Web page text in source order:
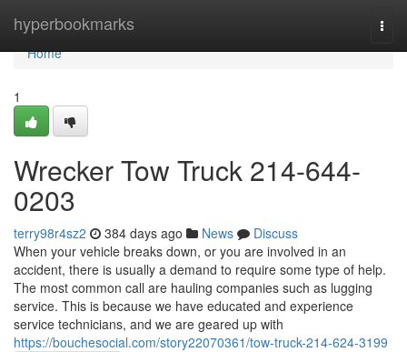
hyperbookmarks
Home
Home
1
Wrecker Tow Truck 214-644-
0203
terry98r4sz2 384 days ago News
Discuss
When your vehicle breaks down, or you are involved in an
accident, there is usually a demand to require some type of help.
The most common call are hauling companies such as lugging
service. This is because we have educated and experience
service technicians, and we are geared up with
https://bouchesocial.com/story22070361/tow-truck-214-624-3199